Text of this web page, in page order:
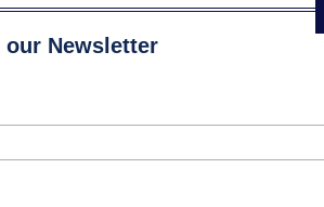
Newsletter